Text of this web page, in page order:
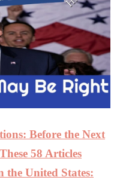
Before the Next
58 Articles
the United States: